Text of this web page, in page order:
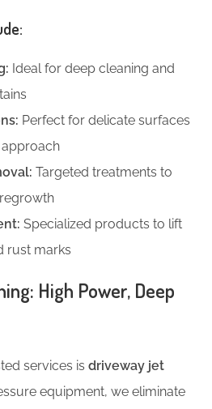
Ideal for deep cleaning and
Perfect for delicate surfaces
Targeted treatments to
Specialized products to lift
rust marks
High Power, Deep
services is driveway jet
equipment, we eliminate